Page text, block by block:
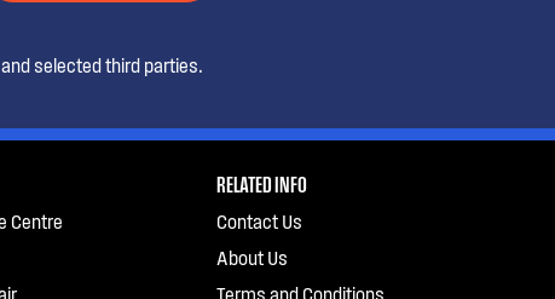
selected third parties.
Centre
RELATED INFO
Contact Us
About Us
Terms and Conditions